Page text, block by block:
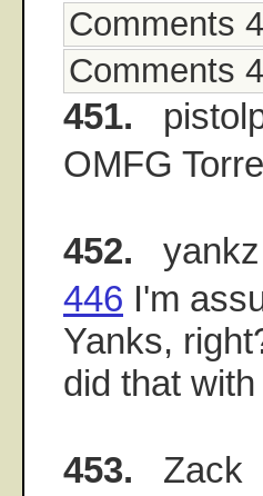
Comments
Comments
451.
OMFG
452. yankz
446 I'm
Yanks,
did that with
453. Zack